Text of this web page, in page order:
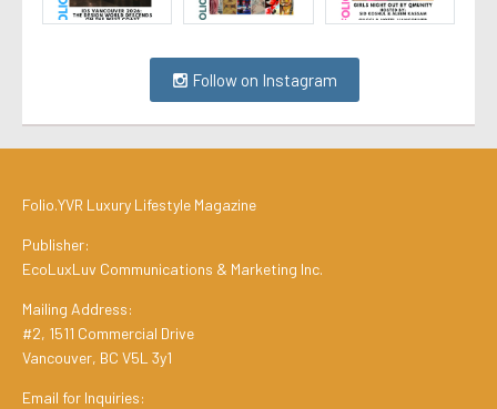
Follow on Instagram
Folio.YVR Luxury Lifestyle Magazine
Publisher:
EcoLuxLuv Communications & Marketing Inc.
Mailing Address:
#2, 1511 Commercial Drive
Vancouver, BC V5L 3y1
Email for Inquiries: